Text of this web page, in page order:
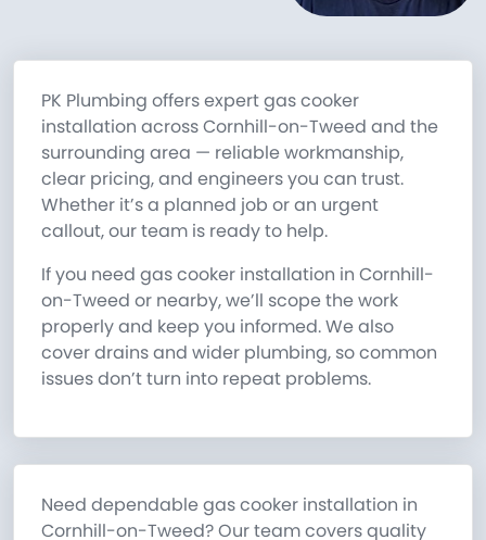
PK Plumbing offers expert gas cooker
installation across Cornhill-on-Tweed and the
surrounding area — reliable workmanship,
clear pricing, and engineers you can trust.
Whether it’s a planned job or an urgent
callout, our team is ready to help.
If you need gas cooker installation in Cornhill-
on-Tweed or nearby, we’ll scope the work
properly and keep you informed. We also
cover drains and wider plumbing, so common
issues don’t turn into repeat problems.
Need dependable gas cooker installation in
Cornhill-on-Tweed? Our team covers quality